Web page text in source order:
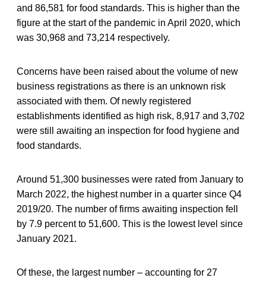
and 86,581 for food standards. This is higher than the
figure at the start of the pandemic in April 2020, which
was 30,968 and 73,214 respectively.
Concerns have been raised about the volume of new
business registrations as there is an unknown risk
associated with them. Of newly registered
establishments identified as high risk, 8,917 and 3,702
were still awaiting an inspection for food hygiene and
food standards.
Around 51,300 businesses were rated from January to
March 2022, the highest number in a quarter since Q4
2019/20. The number of firms awaiting inspection fell
by 7.9 percent to 51,600. This is the lowest level since
January 2021.
Of these, the largest number – accounting for 27